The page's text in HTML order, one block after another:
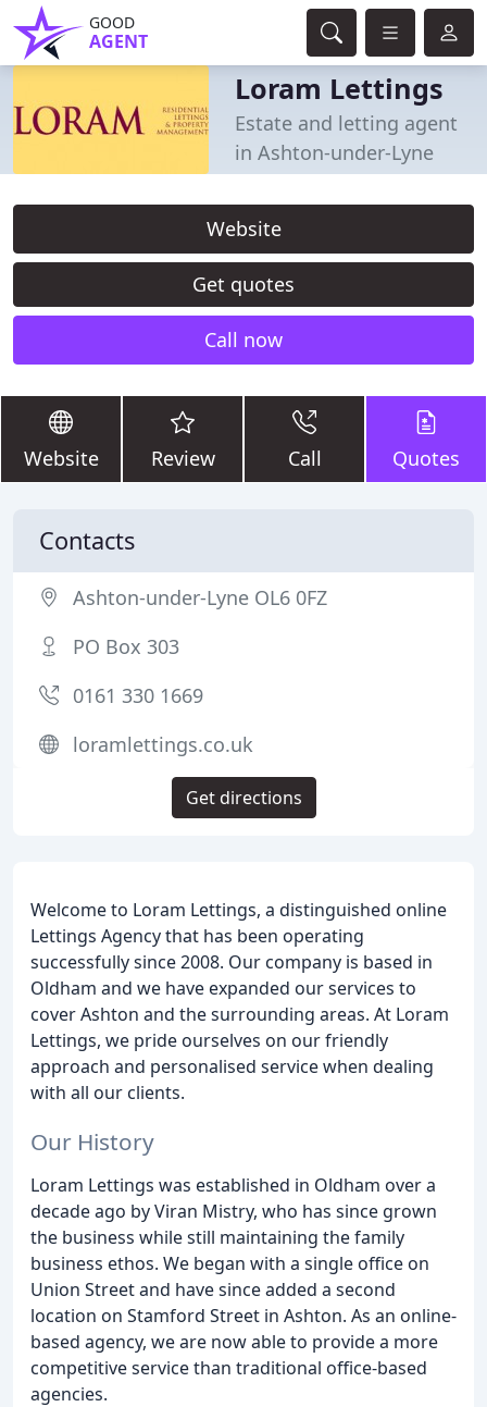
GOOD
AGENT
Loram Lettings
Estate and letting agent
in Ashton-under-Lyne
Website
Get quotes
Call now
Website Review Call Quotes
Welcome to Loram Lettings, a distinguished online
Lettings Agency that has been operating
successfully since 2008. Our company is based in
Oldham and we have expanded our services to
cover Ashton and the surrounding areas. At Loram
Lettings, we pride ourselves on our friendly
approach and personalised service when dealing
with all our clients.
Our History
Loram Lettings was established in Oldham over a
decade ago by Viran Mistry, who has since grown
the business while still maintaining the family
business ethos. We began with a single office on
Union Street and have since added a second
location on Stamford Street in Ashton. As an online-
based agency, we are now able to provide a more
competitive service than traditional office-based
agencies.
Contacts
Ashton-under-Lyne OL6 0FZ
PO Box 303
0161 330 1669
loramlettings.co.uk
Get directions